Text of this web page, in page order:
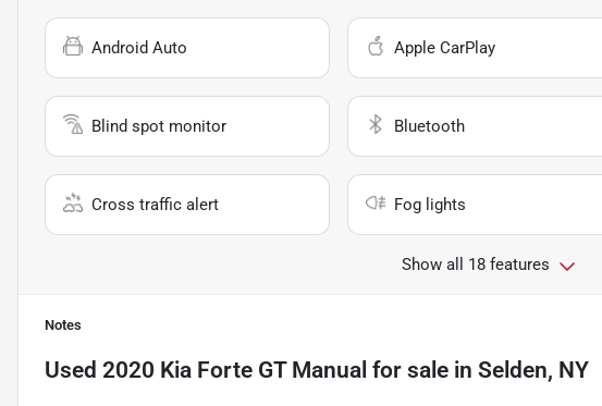
Android Auto Apple CarPlay
Blind spot monitor Bluetooth
Cross traffic alert Fog lights
Show all 18 features
Notes
Used 2020 Kia Forte GT Manual for sale in Selden, NY